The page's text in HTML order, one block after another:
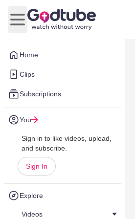
Home
Clips
Subscriptions
You
Sign in to like videos, upload,
and subscribe.
Sign In
Explore
Videos
Open main menu